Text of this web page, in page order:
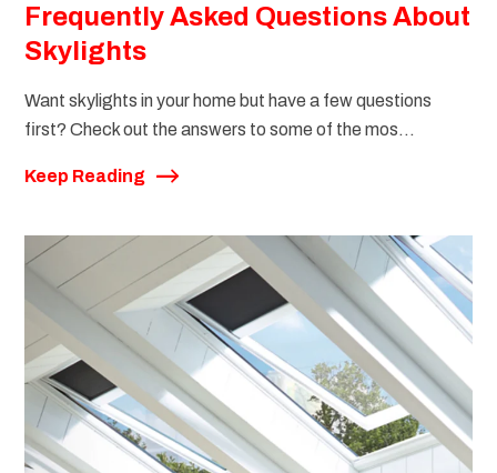
Frequently Asked Questions About
Skylights
Want skylights in your home but have a few questions
first? Check out the answers to some of the mos...
Keep Reading